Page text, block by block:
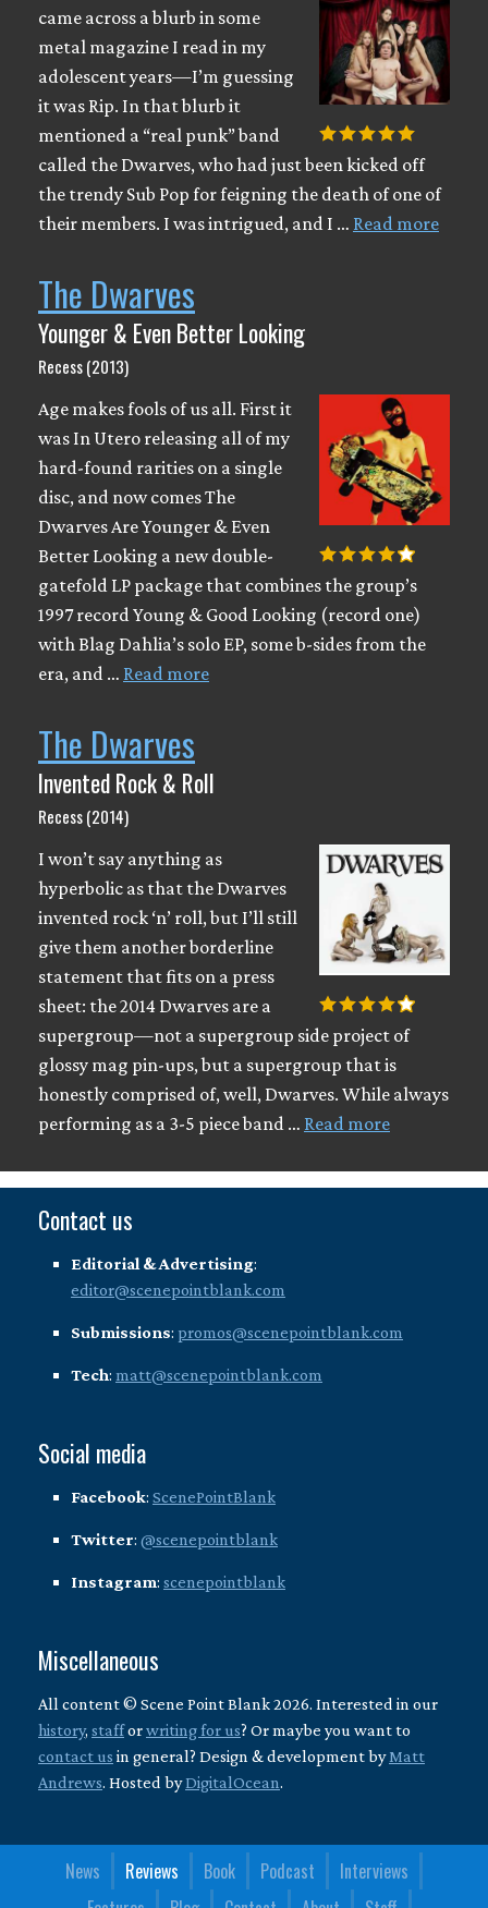
came across a blurb in some
metal magazine I read in my
adolescent years—I’m guessing
it was Rip. In that blurb it
mentioned a “real punk” band
called the Dwarves, who had just been kicked off
the trendy Sub Pop for feigning the death of one of
their members. I was intrigued, and I … Read more
The Dwarves
Younger & Even Better Looking
Recess (2013)
Age makes fools of us all. First it
was In Utero releasing all of my
hard-found rarities on a single
disc, and now comes The
Dwarves Are Younger & Even
Better Looking a new double-
gatefold LP package that combines the group’s
1997 record Young & Good Looking (record one)
with Blag Dahlia’s solo EP, some b-sides from the
era, and … Read more
The Dwarves
Invented Rock & Roll
Recess (2014)
I won’t say anything as
hyperbolic as that the Dwarves
invented rock ‘n’ roll, but I’ll still
give them another borderline
statement that fits on a press
sheet: the 2014 Dwarves are a
supergroup—not a supergroup side project of
glossy mag pin-ups, but a supergroup that is
honestly comprised of, well, Dwarves. While always
performing as a 3-5 piece band … Read more
Contact us
Editorial & Advertising:
editor@scenepointblank.com
Submissions: promos@scenepointblank.com
Tech: matt@scenepointblank.com
Social media
Facebook: ScenePointBlank
Twitter: @scenepointblank
Instagram: scenepointblank
Miscellaneous
All content © Scene Point Blank 2026. Interested in our
history, stafforwriting for us? Or maybe you want to
contact us in general? Design & development byMatt
Andrews. Hosted byDigitalOcean.
News Reviews Book Podcast
Interviews